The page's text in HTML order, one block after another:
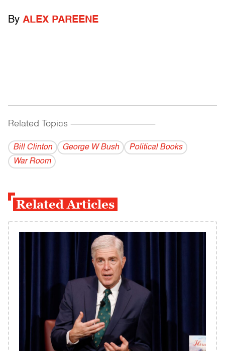
By ALEX PAREENE
Related Topics ------------------------------------------
Bill Clinton George W Bush
Political Books
War Room
Related Articles